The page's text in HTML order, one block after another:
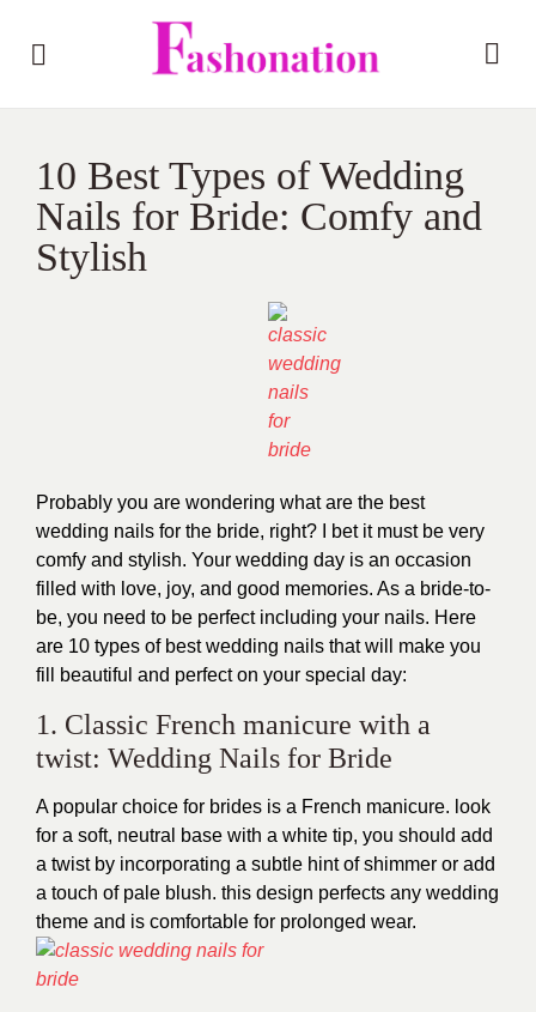
10 Best Types of Wedding
Nails for Bride: Comfy and
Stylish
Probably you are wondering what are the best
wedding nails for the bride, right? I bet it must be very
comfy and stylish. Your wedding day is an occasion
filled with love, joy, and good memories. As a bride-to-
be, you need to be perfect including your nails. Here
are 10 types of best wedding nails that will make you
fill beautiful and perfect on your special day:
1. Classic French manicure with a
twist: Wedding Nails for Bride
A popular choice for brides is a French manicure. look
for a soft, neutral base with a white tip, you should add
a twist by incorporating a subtle hint of shimmer or add
a touch of pale blush. this design perfects any wedding
theme and is comfortable for prolonged wear.